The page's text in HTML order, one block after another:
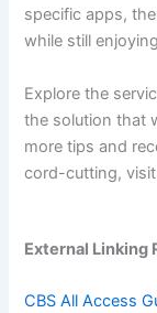
specific apps,
while still
Explore the
the solution that
more tips and
cord-cutting,
External Linking
CBS All Access